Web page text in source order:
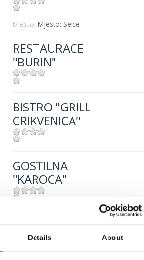
Details About
Mjesto: Mjesto: Selce
RESTAURACE
"BURIN"
Entfernung vom Meer:100 m
BISTRO "GRILL
CRIKVENICA"
Entfernung vom Meer:
GOSTILNA
"KAROCA"
"STELLA MARIS"